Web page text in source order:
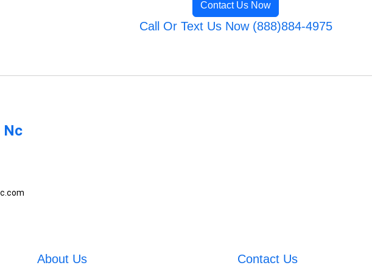
Contact Us Now
Call Or Text Us Now (888)884-4975
Nc
About Us Contact Us